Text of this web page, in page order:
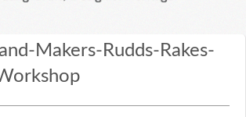
Makers-Rudds-Rakes-